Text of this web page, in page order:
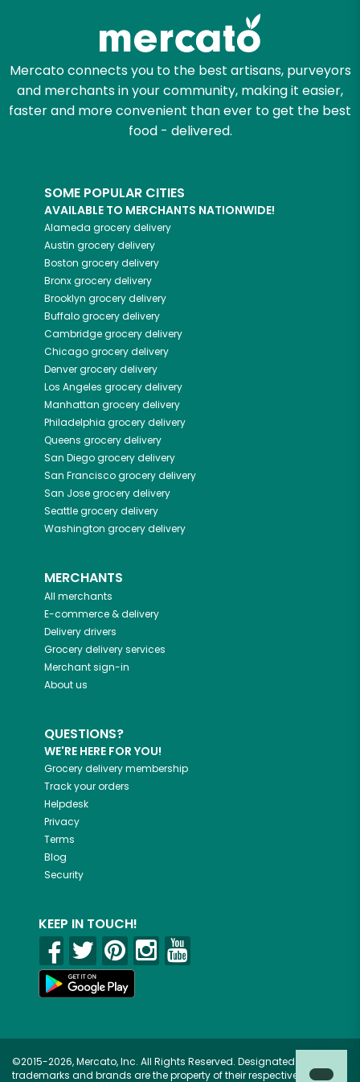
Mercato connects you to the best artisans, purveyors
and merchants in your community, making it easier,
faster and more convenient than ever to get the best
food - delivered.
SOME POPULAR CITIES
AVAILABLE TO MERCHANTS NATIONWIDE!
Alameda grocery delivery
Austin grocery delivery
Boston grocery delivery
Bronxgrocery delivery
Brooklyn grocery delivery
Buffalogrocery delivery
Cambridgegrocery delivery
Chicagogrocery delivery
Denvergrocery delivery
Los Angeles grocery delivery
Manhattan grocery delivery
Philadelphia grocery delivery
Queens grocery delivery
San Diegogrocery delivery
San Franciscogrocery delivery
San Josegrocery delivery
Seattlegrocery delivery
Washington grocery delivery
MERCHANTS
All merchants
E-commerce & delivery
Delivery drivers
Grocery delivery services
Merchant sign-in
About us
QUESTIONS?
WE'RE HERE FOR YOU!
Grocery delivery membership
Track your orders
Helpdesk
Privacy
Terms
Blog
Security
KEEP IN TOUCH!
©2015-2026, Mercato, Inc. All Rights Reserved. Designated
trademarks and brands are the property of their respective owners.